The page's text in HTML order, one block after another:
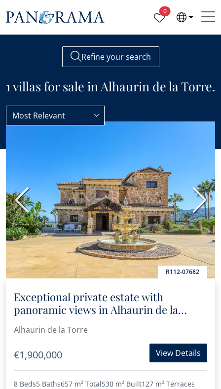
0Properties selected
Refine your search
1 villas for sale in Alhaurin de la Torre.
Most Relevant
R112-07682
Previous Next
Exceptional private estate with
panoramic views in Alhaurin de la
Torre
Alhaurin de la Torre
€1,900,000 View Details
8 Beds5 Baths657 m² Total530 m² Built127 m² Terraces